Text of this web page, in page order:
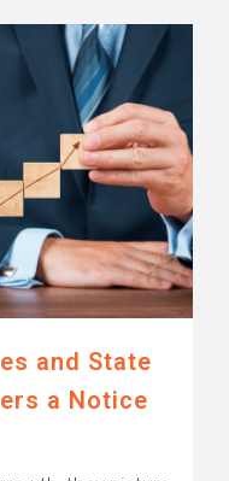
and State
a Notice